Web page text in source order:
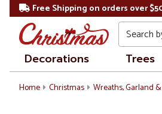
Free Shipping on orders over
Search
Decorations Trees
Home Christmas Wreaths, Garland